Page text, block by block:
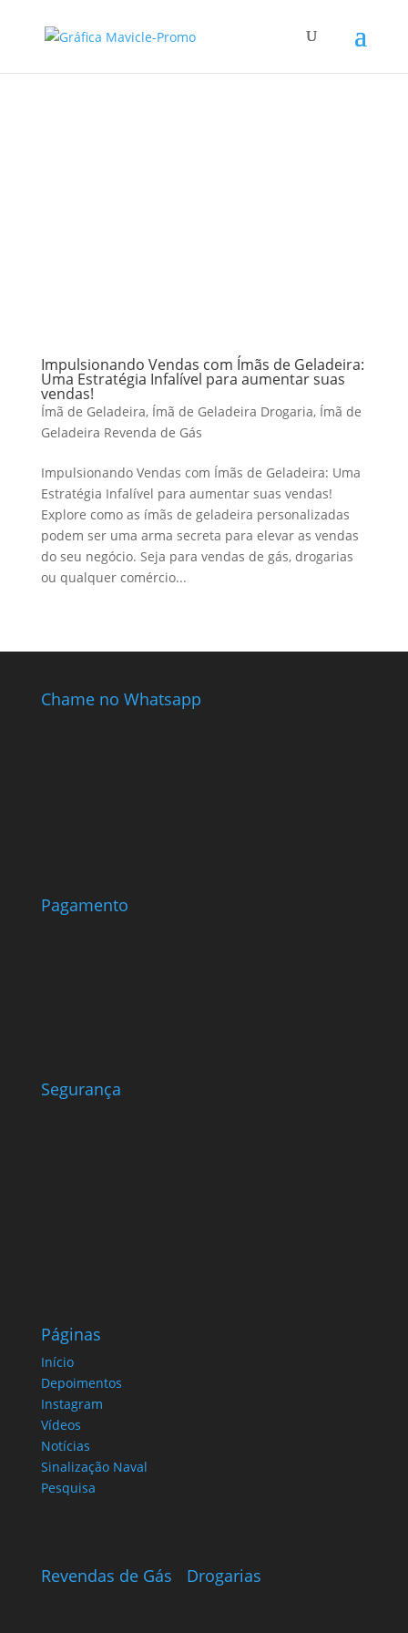
Impulsionando Vendas com Ímãs de Geladeira:
Uma Estratégia Infalível para aumentar suas
vendas!
Ímã de Geladeira, Ímã de Geladeira Drogaria, Ímã de
Geladeira Revenda de Gás
Impulsionando Vendas com Ímãs de Geladeira: Uma
Estratégia Infalível para aumentar suas vendas!
Explore como as ímãs de geladeira personalizadas
podem ser uma arma secreta para elevar as vendas
do seu negócio. Seja para vendas de gás, drogarias
ou qualquer comércio...
Chame no Whatsapp
Pagamento
Segurança
Páginas
Início
Depoimentos
Instagram
Vídeos
Notícias
Sinalização Naval
Pesquisa
Revendas de Gás Drogarias